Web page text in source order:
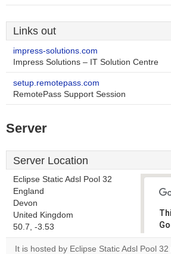
Links out
impress-solutions.com
Impress Solutions – IT Solution Centre
setup.remotepass.com
RemotePass Support Session
Server
Server Location
Eclipse Static Adsl Pool 32
England
Devon
United Kingdom
50.7, -3.53
It is hosted by Eclipse Static Adsl Pool